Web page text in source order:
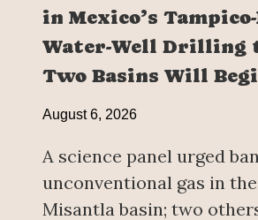
in Mexico’s
Water-Well Drilling
Two Basins Will
August 6, 2026
A science panel urged
unconventional gas in
Misantla basin; two